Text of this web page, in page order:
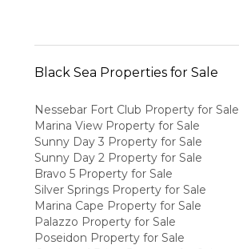
Black Sea Properties for Sale
Nessebar Fort Club Property for Sale
Marina View Property for Sale
Sunny Day 3 Property for Sale
Sunny Day 2 Property for Sale
Bravo 5 Property for Sale
Silver Springs Property for Sale
Marina Cape Property for Sale
Palazzo Property for Sale
Poseidon Property for Sale